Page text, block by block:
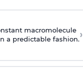
macromolecule
a predictable fashion.›